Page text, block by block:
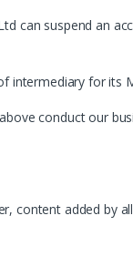
can suspend an
intermediary for its
conduct our
content added by